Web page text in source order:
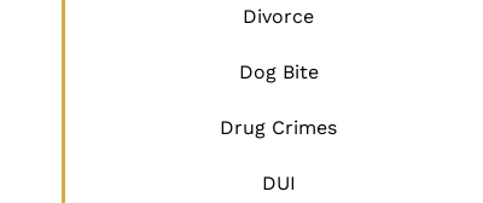
Divorce
Dog Bite
Drug Crimes
DUI